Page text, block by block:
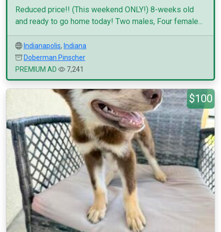
Reduced price!! (This weekend ONLY!) 8-weeks old
and ready to go home today! Two males, Four female...
Indianapolis, Indiana
Doberman Pinscher
PREMIUM AD
7,241
$100